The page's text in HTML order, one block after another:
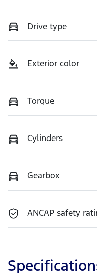
Drive type
Exterior color
Torque
Cylinders
Gearbox
ANCAP safety